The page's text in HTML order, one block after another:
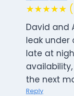
★★★★★
David and
leak under
late at
the next
Reply